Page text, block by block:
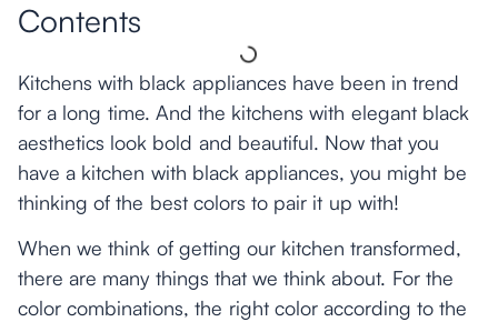
Contents
Kitchens with black appliances have been in trend
for a long time. And the kitchens with elegant black
aesthetics look bold and beautiful. Now that you
have a kitchen with black appliances, you might be
thinking of the best colors to pair it up with!
When we think of getting our kitchen transformed,
there are many things that we think about. For the
color combinations, the right color according to the